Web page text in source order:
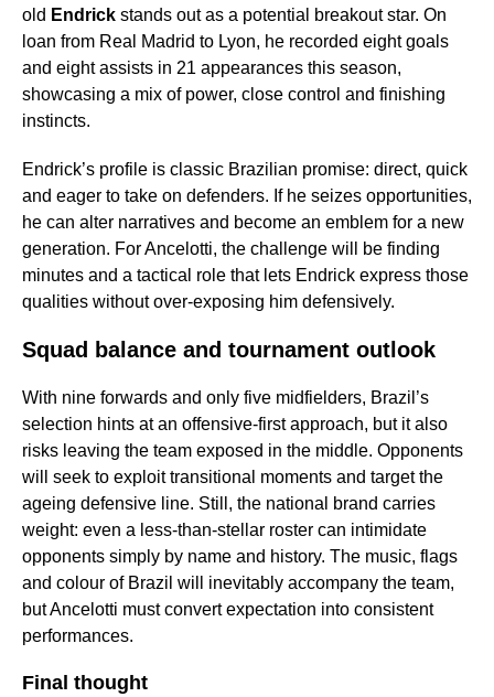
old Endrick stands out as a potential breakout star. On
loan from Real Madrid to Lyon, he recorded eight goals
and eight assists in 21 appearances this season,
showcasing a mix of power, close control and finishing
instincts.
Endrick’s profile is classic Brazilian promise: direct, quick
and eager to take on defenders. If he seizes opportunities,
he can alter narratives and become an emblem for a new
generation. For Ancelotti, the challenge will be finding
minutes and a tactical role that lets Endrick express those
qualities without over-exposing him defensively.
Squad balance and tournament outlook
With nine forwards and only five midfielders, Brazil’s
selection hints at an offensive-first approach, but it also
risks leaving the team exposed in the middle. Opponents
will seek to exploit transitional moments and target the
ageing defensive line. Still, the national brand carries
weight: even a less-than-stellar roster can intimidate
opponents simply by name and history. The music, flags
and colour of Brazil will inevitably accompany the team,
but Ancelotti must convert expectation into consistent
performances.
Final thought